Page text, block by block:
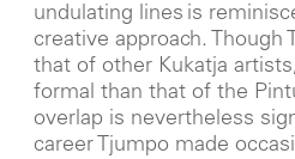
undulating lines is
creative approach. Though
that of other Kukatja
formal than that of the
overlap is nevertheless
career Tjumpo made